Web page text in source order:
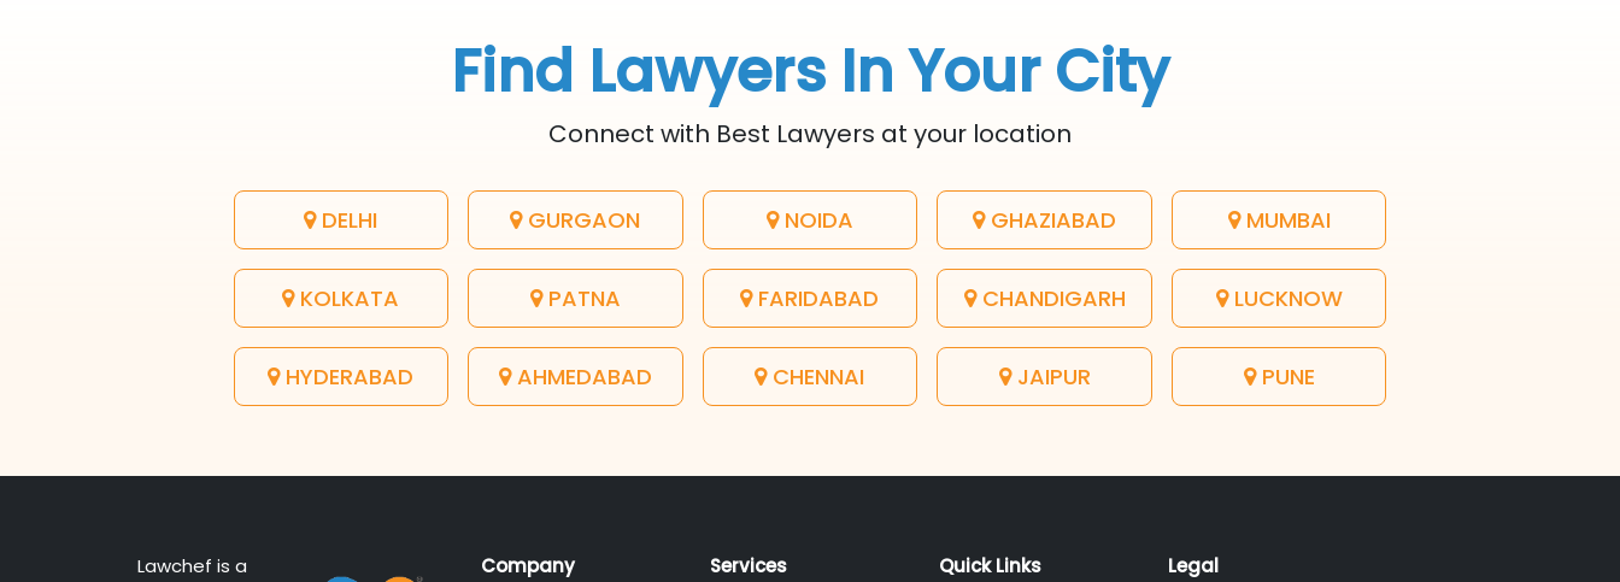
Find Lawyers In Your City
Connect with Best Lawyers at your location
DELHI GURGAON NOIDA GHAZIABAD MUMBAI
KOLKATA PATNA FARIDABAD CHANDIGARH LUCKNOW
HYDERABAD AHMEDABAD CHENNAI JAIPUR PUNE
Lawchef is a
Company Services Quick Links Legal